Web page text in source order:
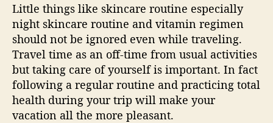
Little things like skincare routine especially
night skincare routine and vitamin regimen
should not be ignored even while traveling.
Travel time as an off-time from usual activities
but taking care of yourself is important. In fact
following a regular routine and practicing total
health during your trip will make your
vacation all the more pleasant.